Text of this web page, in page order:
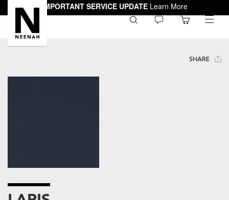
IMPORTANT SERVICE UPDATE Learn More
toggle
SHARE